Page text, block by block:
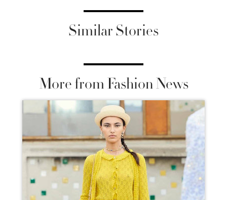
Similar Stories
More from Fashion News